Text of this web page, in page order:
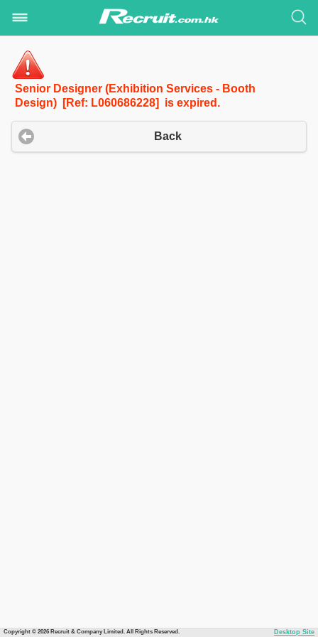
Senior Designer (Exhibition Services - Booth
Design) [Ref: L060686228] is expired.
Back
Copyright © 2026 Recruit & Company Limited. All Rights Reserved. Desktop Site